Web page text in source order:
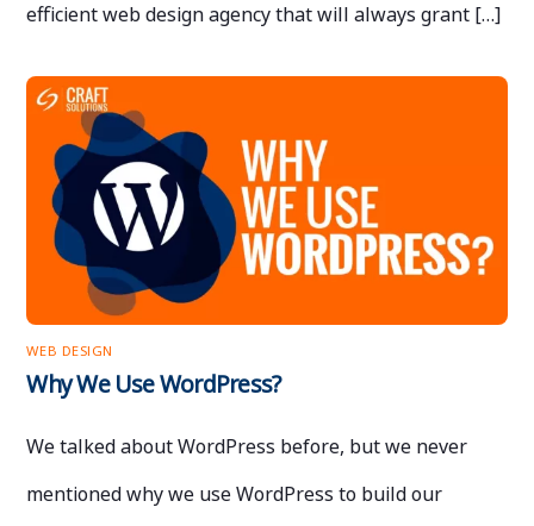
efficient web design agency that will always grant […]
WEB DESIGN
Why We Use WordPress?
We talked about WordPress before, but we never
mentioned why we use WordPress to build our